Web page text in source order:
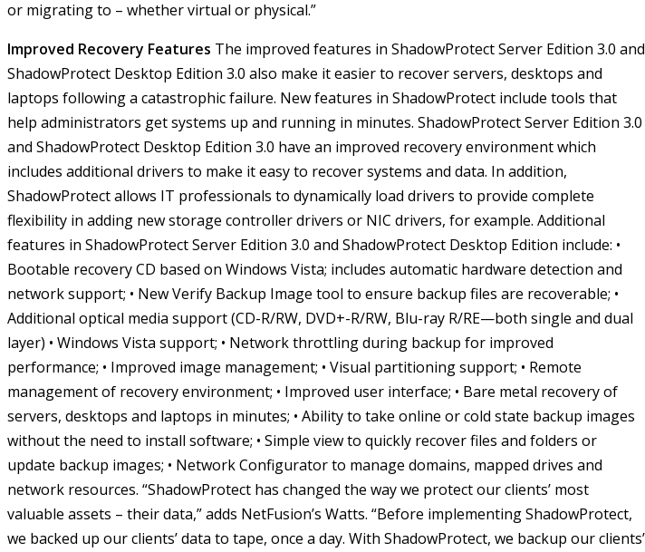
or migrating to – whether virtual or physical.”
Improved Recovery Features The improved features in ShadowProtect Server Edition 3.0 and
ShadowProtect Desktop Edition 3.0 also make it easier to recover servers, desktops and
laptops following a catastrophic failure. New features in ShadowProtect include tools that
help administrators get systems up and running in minutes. ShadowProtect Server Edition 3.0
and ShadowProtect Desktop Edition 3.0 have an improved recovery environment which
includes additional drivers to make it easy to recover systems and data. In addition,
ShadowProtect allows IT professionals to dynamically load drivers to provide complete
flexibility in adding new storage controller drivers or NIC drivers, for example. Additional
features in ShadowProtect Server Edition 3.0 and ShadowProtect Desktop Edition include: •
Bootable recovery CD based on Windows Vista; includes automatic hardware detection and
network support; • New Verify Backup Image tool to ensure backup files are recoverable; •
Additional optical media support (CD-R/RW, DVD+-R/RW, Blu-ray R/RE—both single and dual
layer) • Windows Vista support; • Network throttling during backup for improved
performance; • Improved image management; • Visual partitioning support; • Remote
management of recovery environment; • Improved user interface; • Bare metal recovery of
servers, desktops and laptops in minutes; • Ability to take online or cold state backup images
without the need to install software; • Simple view to quickly recover files and folders or
update backup images; • Network Configurator to manage domains, mapped drives and
network resources. “ShadowProtect has changed the way we protect our clients’ most
valuable assets – their data,” adds NetFusion’s Watts. “Before implementing ShadowProtect,
we backed up our clients’ data to tape, once a day. With ShadowProtect, we backup our clients’